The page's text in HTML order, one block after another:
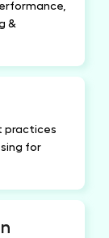
&
practices
for